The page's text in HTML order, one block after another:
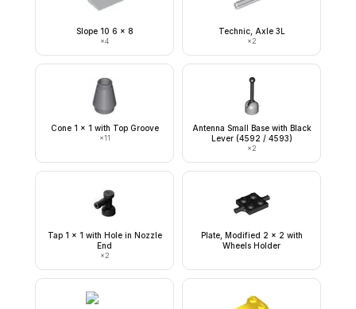
Slope 10 6 x 8
×4
Technic, Axle 3L
×2
Cone 1 x 1 with Top Groove
×11
Antenna Small Base with Black
Lever (4592 / 4593)
×2
Tap 1 x 1 with Hole in Nozzle
End
×2
Plate, Modified 2 x 2 with
Wheels Holder